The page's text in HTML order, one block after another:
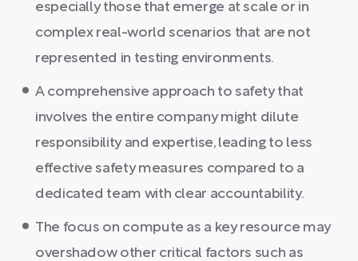
especially those that emerge at scale or in
complex real-world scenarios that are not
represented in testing environments.
A comprehensive approach to safety that
involves the entire company might dilute
responsibility and expertise, leading to less
effective safety measures compared to a
dedicated team with clear accountability.
The focus on compute as a key resource may
overshadow other critical factors such as